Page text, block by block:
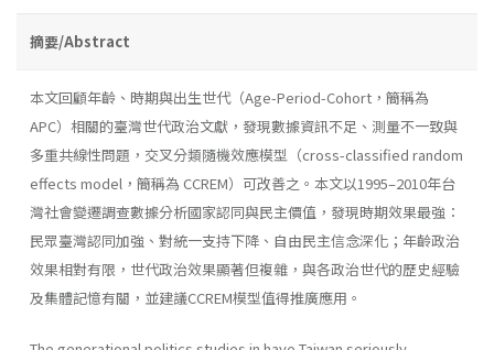
摘要/Abstract
本文回顧年齡、時期與出生世代（Age-Period-Cohort，簡稱為
APC）相關的臺灣世代政治文獻，發現數據資訊不足、測量不一致與
多重共線性問題，交叉分類隨機效應模型（cross-classified random
effects model，簡稱為 CCREM）可改善之。本文以1995–2010年台
灣社會變遷調查數據分析國家認同與民主價值，發現時期效果最強：
民眾臺灣認同加強、對統一支持下降、自由民主信念深化；年齡政治
效果相對有限，世代政治效果顯著但複雜，與各政治世代的歷史經驗
及集體記憶有關，並建議CCREM模型值得推廣應用。